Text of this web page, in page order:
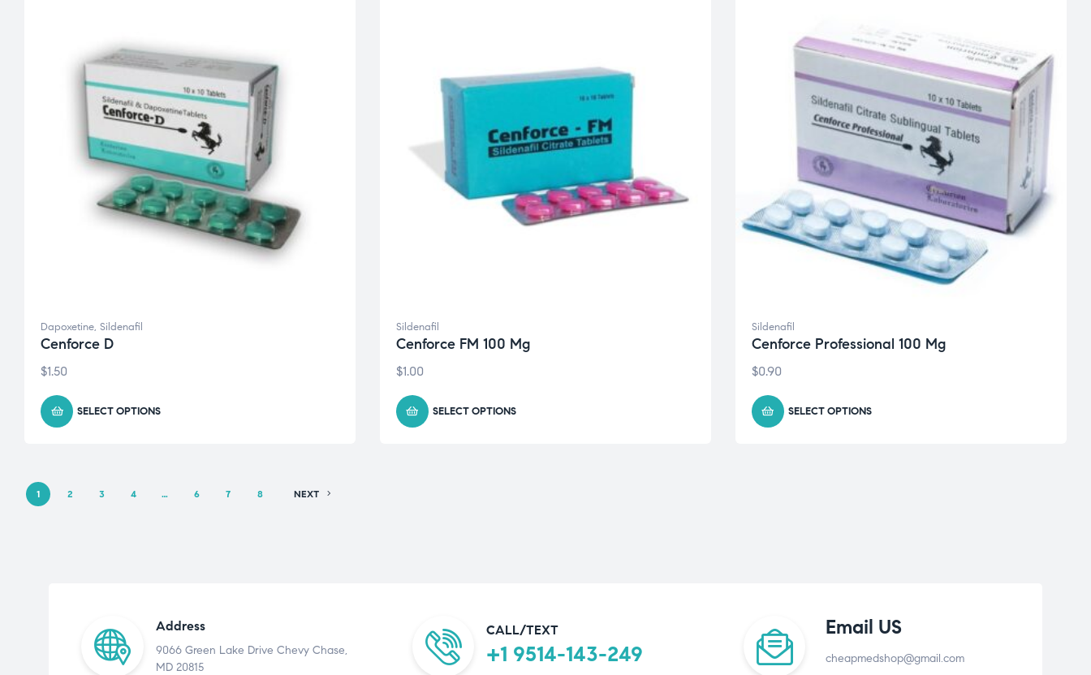
Dapoxetine, Sildenafil
Cenforce D
$1.50
SELECT OPTIONS
Sildenafil
Cenforce FM 100 Mg
$1.00
SELECT OPTIONS
Sildenafil
Cenforce Professional 100 Mg
$0.90
SELECT OPTIONS
1 2 3 4 … 6 7 8 NEXT
Address
9066 Green Lake Drive Chevy Chase,
MD 20815
CALL/TEXT
+1 9514-143-249
Email US
cheapmedshop@gmail.com